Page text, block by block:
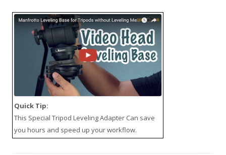
Quick Tip:
This Special Tripod Leveling Adapter Can save
you hours and speed up your workflow.